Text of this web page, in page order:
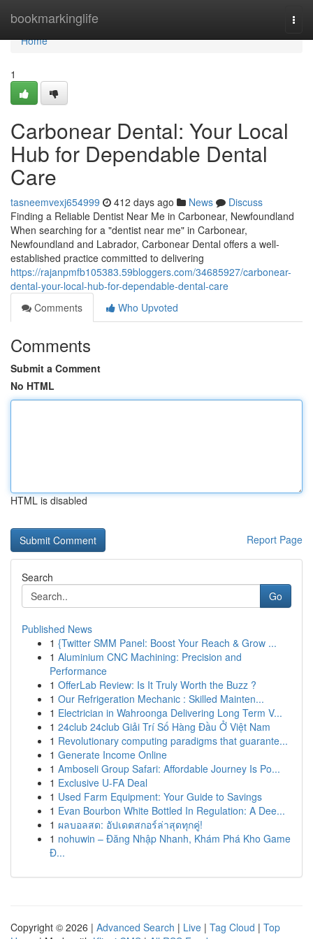
bookmarkinglife
Home
Home
1
Carbonear Dental: Your Local
Hub for Dependable Dental
Care
tasneemvexj654999 412 days ago News
Discuss
Finding a Reliable Dentist Near Me in Carbonear, Newfoundland
When searching for a "dentist near me" in Carbonear,
Newfoundland and Labrador, Carbonear Dental offers a well-
established practice committed to delivering
https://rajanpmfb105383.59bloggers.com/34685927/carbonear-
dental-your-local-hub-for-dependable-dental-care
Comments
Who Upvoted
Comments
Submit a Comment
No HTML
HTML is disabled
Report Page
Search
Go
Published News
1 {Twitter SMM Panel: Boost Your Reach & Grow ...
1 Aluminium CNC Machining: Precision and
Performance
1 OfferLab Review: Is It Truly Worth the Buzz ?
1 Our Refrigeration Mechanic : Skilled Mainten...
1 Electrician in Wahroonga Delivering Long Term V...
1 24club 24club Giải Trí Số Hàng Đầu Ở Việt Nam
1 Revolutionary computing paradigms that guarante...
1 Generate Income Online
1 Amboseli Group Safari: Affordable Journey Is Po...
1 Exclusive U-FA Deal
1 Used Farm Equipment: Your Guide to Savings
1 Evan Bourbon White Bottled In Regulation: A Dee...
1 ผลบอลสด: อัปเดตสกอร์ล่าสุดทุกคู่!
1 nohuwin – Đăng Nhập Nhanh, Khám Phá Kho Game
Đ...
Copyright © 2026 | Advanced Search | Live | Tag Cloud | Top